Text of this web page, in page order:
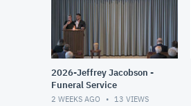
2026-Jeffrey Jacobson -
Funeral Service
2 WEEKS AGO 13 VIEWS